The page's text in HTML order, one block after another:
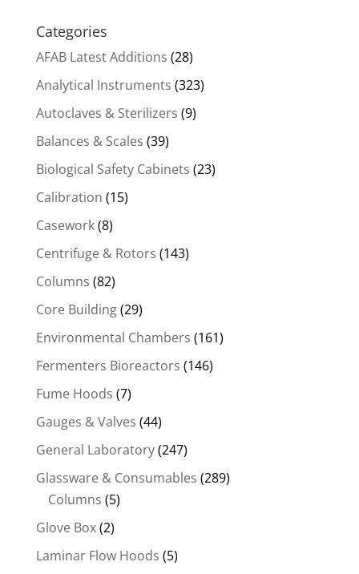
Categories
AFAB Latest Additions (28)
Analytical Instruments (323)
Autoclaves & Sterilizers (9)
Balances & Scales (39)
Biological Safety Cabinets (23)
Calibration (15)
Casework(8)
Centrifuge & Rotors (143)
Columns (82)
Core Building(29)
Environmental Chambers (161)
Fermenters Bioreactors (146)
Fume Hoods (7)
Gauges & Valves (44)
General Laboratory(247)
Glassware & Consumables (289)
Columns (5)
Glove Box(2)
Laminar Flow Hoods (5)